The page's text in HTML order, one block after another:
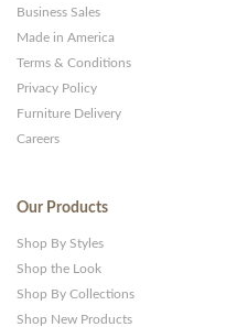
Business Sales
Made in America
Terms & Conditions
Privacy Policy
Furniture Delivery
Careers
Our Products
Shop By Styles
Shop the Look
Shop By Collections
Shop New Products